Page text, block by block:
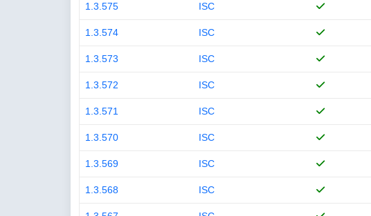
1.3.575 ISC
1.3.574 ISC
1.3.573 ISC
1.3.572 ISC
1.3.571 ISC
1.3.570 ISC
1.3.569 ISC
1.3.568 ISC